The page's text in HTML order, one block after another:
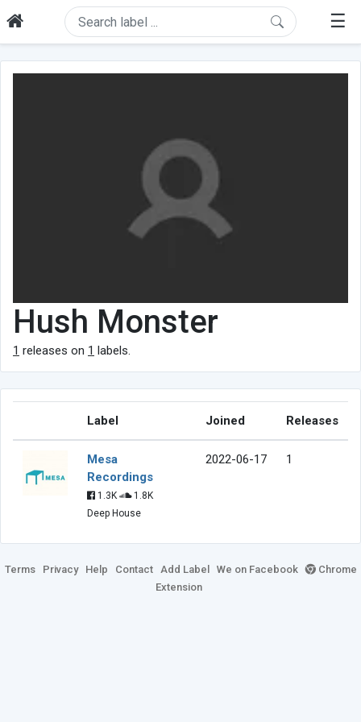
☰
Hush Monster
1 releases on 1 labels.
Label Joined Releases
Mesa
Recordings
1.3K
1.8K
Deep House
2022-06-17 1
Terms Privacy Help Contact Add Label We on Facebook
Chrome
Extension